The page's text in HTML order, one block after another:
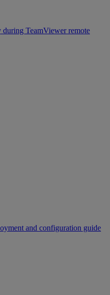
during TeamViewer remote
and configuration guide